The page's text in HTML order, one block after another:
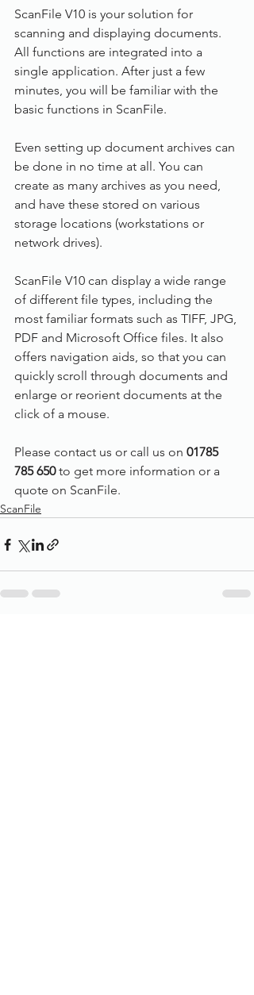
ScanFile V10 is your solution for
scanning and displaying documents.
All functions are integrated into a
single application. After just a few
minutes, you will be familiar with the
basic functions in ScanFile.
Even setting up document archives can
be done in no time at all. You can
create as many archives as you need,
and have these stored on various
storage locations (workstations or
network drives).
ScanFile V10 can display a wide range
of different file types, including the
most familiar formats such as TIFF, JPG,
PDF and Microsoft Office files. It also
offers navigation aids, so that you can
quickly scroll through documents and
enlarge or reorient documents at the
click of a mouse.
Please contact us or call us on 01785
785 650 to get more information or a
quote on ScanFile.
ScanFile